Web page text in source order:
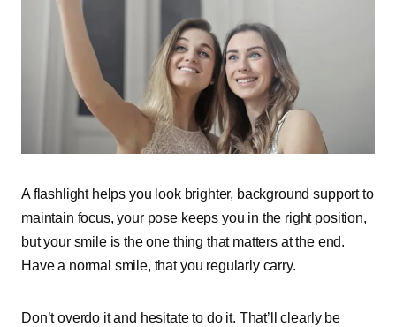
A flashlight helps you look brighter, background support to
maintain focus, your pose keeps you in the right position,
but your smile is the one thing that matters at the end.
Have a normal smile, that you regularly carry.
Don’t overdo it and hesitate to do it. That’ll clearly be